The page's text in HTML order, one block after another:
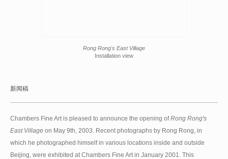
Rong Rong's East Village
Installation view
新闻稿
Chambers Fine Art is pleased to announce the opening ofRong Rong's
East Village on May 9th, 2003. Recent photographs by Rong Rong, in
which he photographed himself in various locations inside and outside
Beijing, were exhibited at Chambers Fine Art in January 2001. This